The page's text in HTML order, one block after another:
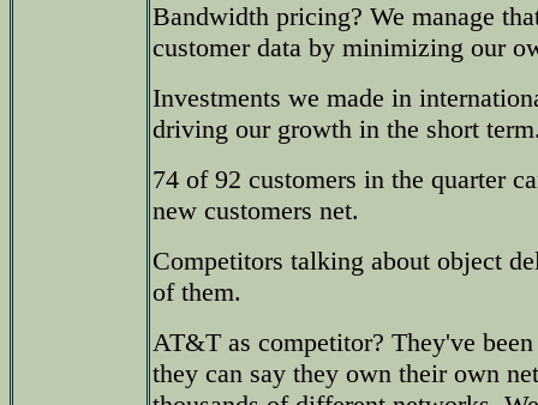
Bandwidth pricing? We manage
customer data by minimizing our
Investments we made in
driving our growth in the short
74 of 92 customers in the quarter
new customers net.
Competitors talking about object
of them.
AT&T as competitor? They've
they can say they own their own